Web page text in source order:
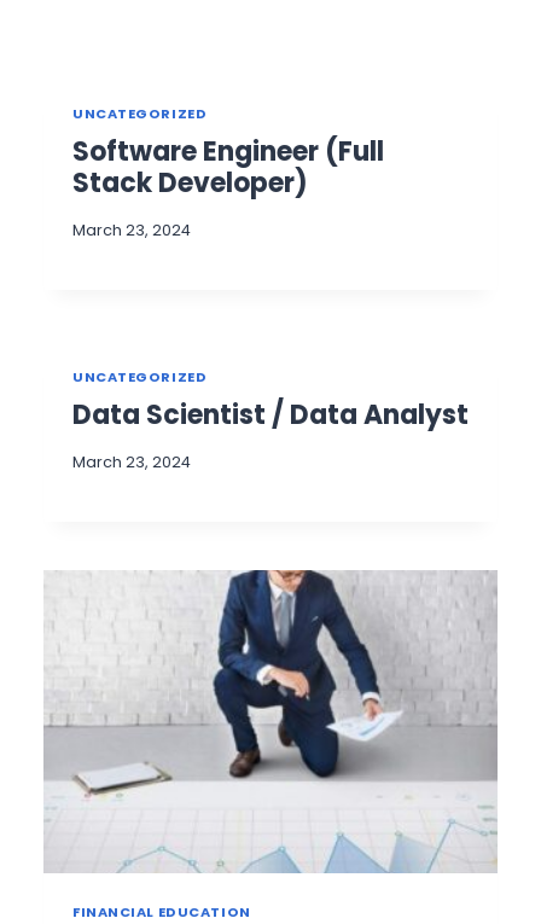
UNCATEGORIZED
Software Engineer (Full
Stack Developer)
March 23, 2024
UNCATEGORIZED
Data Scientist / Data Analyst
March 23, 2024
FINANCIAL EDUCATION